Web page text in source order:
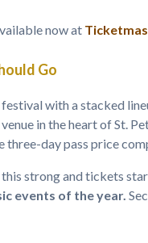
now at
Go
with a stacked
in the heart of St.
three-day pass price
strong and tickets
events of the year.